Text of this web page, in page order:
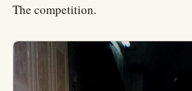
The competition.